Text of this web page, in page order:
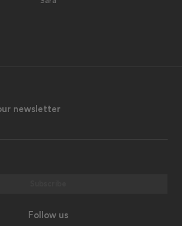
newsletter
Follow us